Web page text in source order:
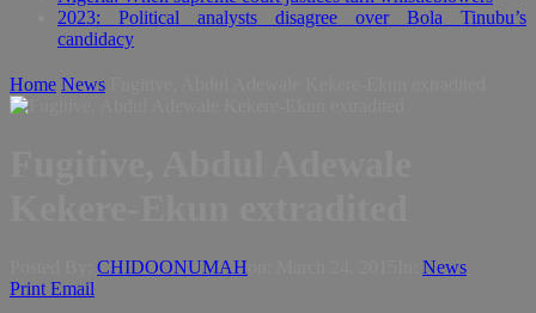
2023: Political analysts disagree over Bola Tinubu’s
candidacy
Home News
CHIDOONUMAH
News
Print Email